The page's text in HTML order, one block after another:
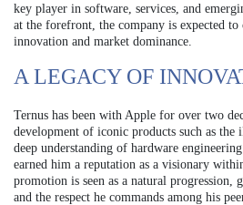
key player in software, services, and
at the forefront, the company is expected
innovation and market dominance.
A LEGACY OF
Ternus has been with Apple for over two
development of iconic products such as the
deep understanding of hardware
earned him a reputation as a visionary
promotion is seen as a natural progression,
and the respect he commands among his